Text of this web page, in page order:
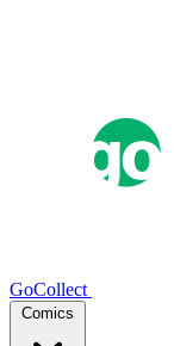
GoCollect
Comics